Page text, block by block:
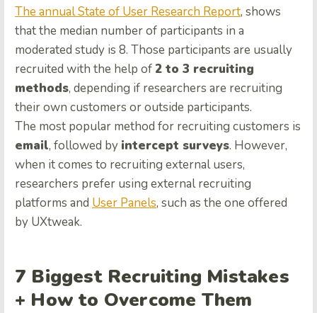
The annual State of User Research Report, shows
that the median number of participants in a
moderated study is 8. Those participants are usually
recruited with the help of2 to 3 recruiting
methods, depending if researchers are recruiting
their own customers or outside participants.
The most popular method for recruiting customers is
email, followed by intercept surveys. However,
when it comes to recruiting external users,
researchers prefer using external recruiting
platforms and User Panels, such as the one offered
by UXtweak.
7 Biggest Recruiting Mistakes
+ How to Overcome Them